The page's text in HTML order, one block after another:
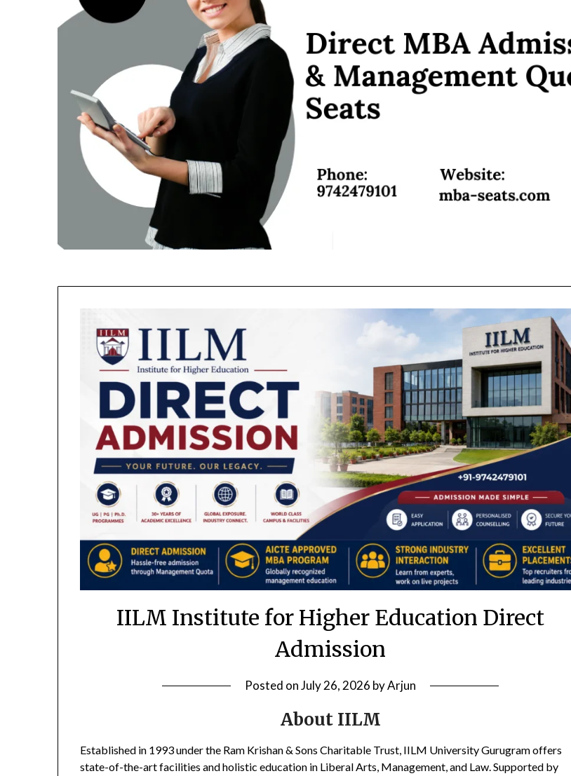
IILM Institute for Higher Education Direct
Admission
Posted onJuly 26, 2026 byArjun
About IILM
Established in 1993 under the Ram Krishan & Sons Charitable Trust, IILM University Gurugram offers
state-of-the-art facilities and holistic education in Liberal Arts, Management, and Law. Supported by